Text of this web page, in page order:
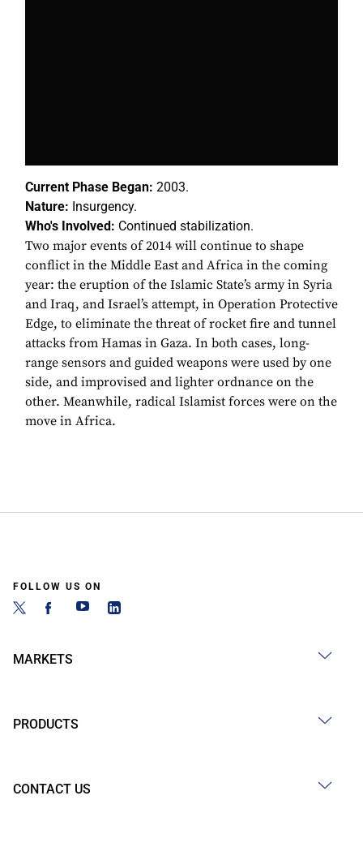
Current Phase Began: 2003.
Nature: Insurgency.
Who's Involved: Continued stabilization.
Two major events of 2014 will continue to shape
conflict in the Middle East and Africa in the coming
year: the eruption of the Islamic State’s army in Syria
and Iraq, and Israel’s attempt, in Operation Protective
Edge, to eliminate the threat of rocket fire and tunnel
attacks from Hamas in Gaza. In both cases, long-
range sensors and guided weapons were used by one
side, and improvised and lighter ordnance on the
other. Meanwhile, radical Islamist forces were on the
move in Africa.
FOLLOW US ON
MARKETS
PRODUCTS
CONTACT US